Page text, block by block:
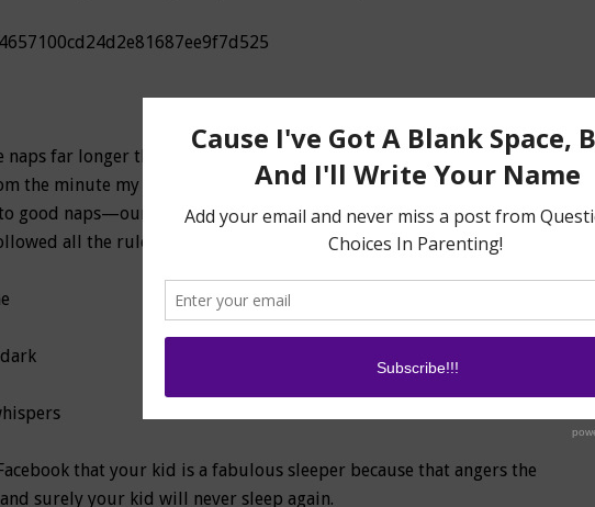
naps far longer than I should have because of my inability to break
the minute my son was born, I’ve been the queen of schedules, and
good naps—our schedule. That was the key to good night sleeping—
all the rules:
that your kid is a fabulous sleeper because that angers the
surely your kid will never sleep again.